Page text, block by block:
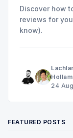
Discover how
reviews for
know).
24
FEATURED POSTS